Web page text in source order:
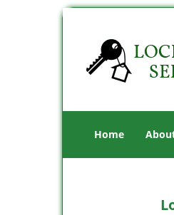
Home